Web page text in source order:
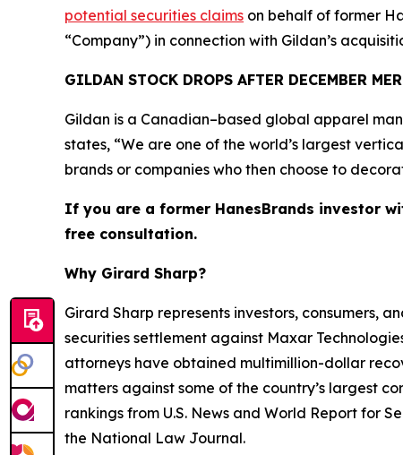
potential securities claims on behalf of former
“Company”) in connection with Gildan’s
GILDAN STOCK DROPS AFTER DECEMBER
Gildan is a Canadian–based global apparel
states, “We are one of the world’s largest
brands or companies who then choose to
If you are a former HanesBrands investor
free consultation.
Why Girard Sharp?
Girard Sharp represents investors, consumers,
securities settlement against Maxar
attorneys have obtained multimillion-dollar
matters against some of the country’s largest
rankings from U.S. News and World Report for
the National Law Journal.